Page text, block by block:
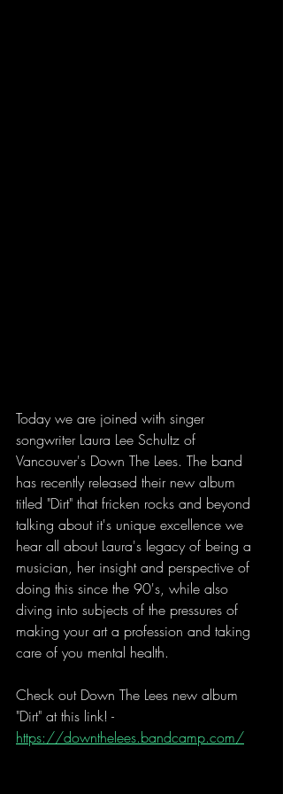
Today we are joined with singer
songwriter Laura Lee Schultz of
Vancouver's Down The Lees. The band
has recently released their new album
titled "Dirt" that fricken rocks and beyond
talking about it's unique excellence we
hear all about Laura's legacy of being a
musician, her insight and perspective of
doing this since the 90's, while also
diving into subjects of the pressures of
making your art a profession and taking
care of you mental health.
Check out Down The Lees new album
"Dirt" at this link! -
https://downthelees.bandcamp.com/